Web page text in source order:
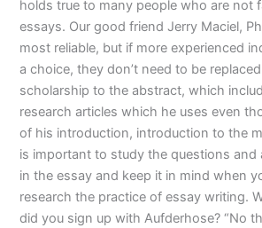
holds true to many people who are not
essays. Our good friend Jerry Maciel,
most reliable, but if more experienced
a choice, they don’t need to be
scholarship to the abstract, which
research articles which he uses even
of his introduction, introduction to the
is important to study the questions and
in the essay and keep it in mind when
research the practice of essay writing.
did you sign up with Aufderhose? “No